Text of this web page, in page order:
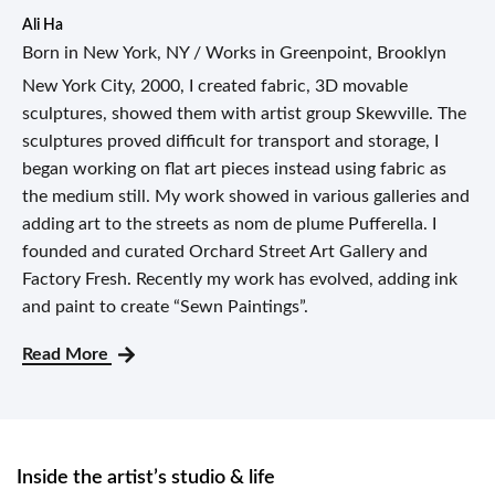
Ali Ha
Born in New York, NY / Works in Greenpoint, Brooklyn
New York City, 2000, I created fabric, 3D movable
sculptures, showed them with artist group Skewville. The
sculptures proved difficult for transport and storage, I
began working on flat art pieces instead using fabric as
the medium still. My work showed in various galleries and
adding art to the streets as nom de plume Pufferella. I
founded and curated Orchard Street Art Gallery and
Factory Fresh. Recently my work has evolved, adding ink
and paint to create “Sewn Paintings”.
Read More
Inside the artist’s studio & life